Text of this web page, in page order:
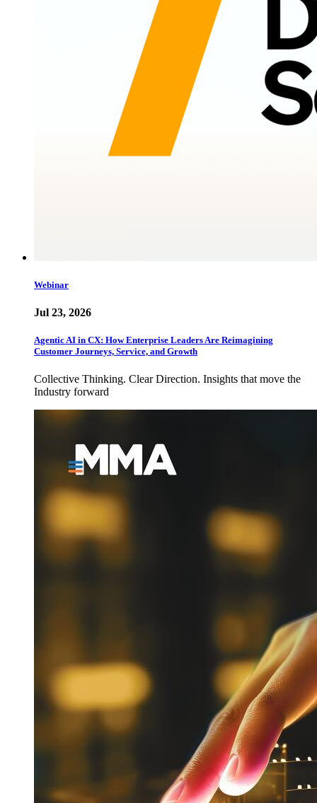
Webinar
Jul 23, 2026
Agentic AI in CX: How Enterprise Leaders Are Reimagining
Customer Journeys, Service, and Growth
Collective Thinking. Clear Direction. Insights that move the
Industry forward